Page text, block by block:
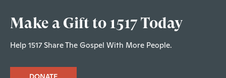
Make a Gift to 1517 Today
Help 1517 Share The Gospel With More People.